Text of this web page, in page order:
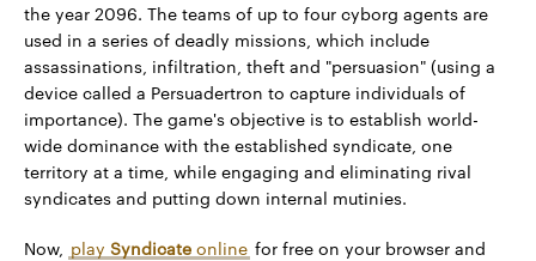
the year 2096. The teams of up to four cyborg agents are
used in a series of deadly missions, which include
assassinations, infiltration, theft and "persuasion" (using a
device called a Persuadertron to capture individuals of
importance). The game's objective is to establish world-
wide dominance with the established syndicate, one
territory at a time, while engaging and eliminating rival
syndicates and putting down internal mutinies.
Now, play Syndicate online for free on your browser and